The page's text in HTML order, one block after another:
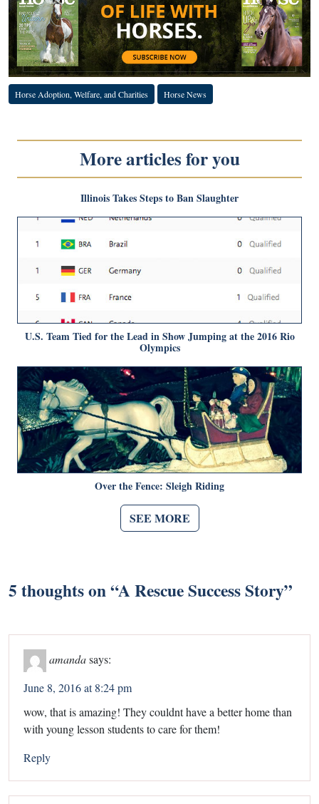
Horse Adoption, Welfare, and Charities Horse News
More articles for you
Illinois Takes Steps to Ban Slaughter
U.S. Team Tied for the Lead in Show Jumping at the 2016 Rio
Olympics
Over the Fence: Sleigh Riding
SEE MORE
5 thoughts on “A Rescue Success Story”
amandasays:
June 8, 2016 at 8:24 pm
wow, that is amazing! They couldnt have a better home than
with young lesson students to care for them!
Reply